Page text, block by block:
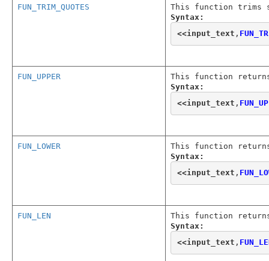
FUN_TRIM_QUOTES
This function trims
Syntax:
<<input_text ,
FUN_UPPER
This function
Syntax:
<<input_text ,
FUN_LOWER
This function
Syntax:
<<input_text ,
FUN_LEN
This function
Syntax:
<<input_text ,